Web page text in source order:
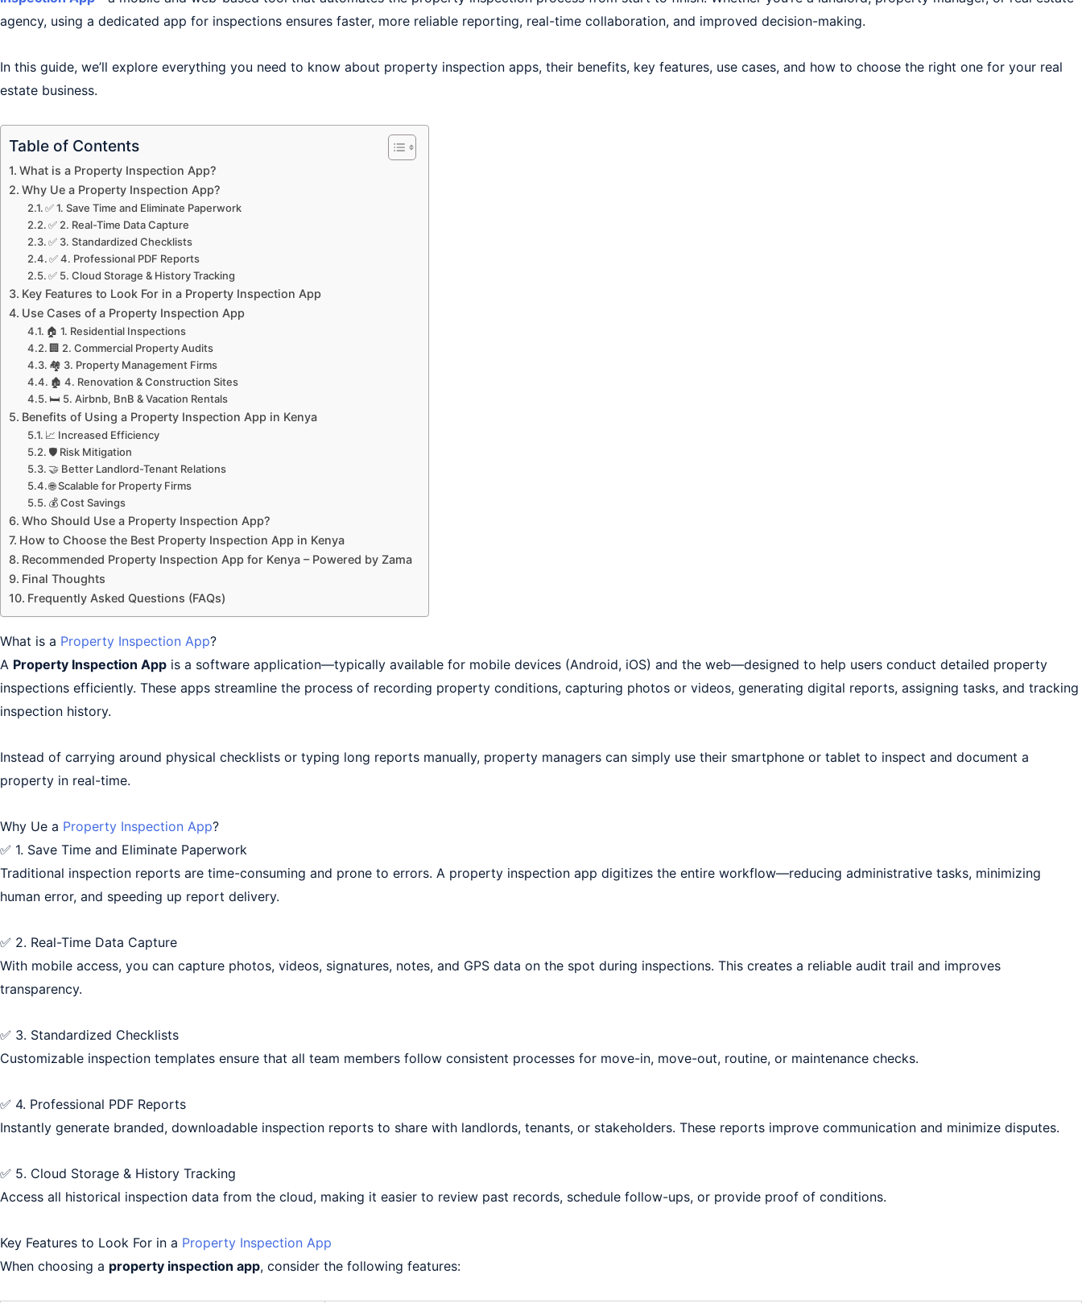
agency, using a dedicated app for inspections ensures faster, more reliable reporting, real-time collaboration, and improved decision-making.
In this guide, we’ll explore everything you need to know about property inspection apps, their benefits, key features, use cases, and how to choose the right one for your real
estate business.
Table of Contents
What is a Property Inspection App?
Why Ue a Property Inspection App?
✅ 1. Save Time and Eliminate Paperwork
✅ 2. Real-Time Data Capture
✅ 3. Standardized Checklists
✅ 4. Professional PDF Reports
✅ 5. Cloud Storage & History Tracking
Key Features to Look For in a Property Inspection App
Use Cases of a Property Inspection App
🏠 1. Residential Inspections
🏢 2. Commercial Property Audits
🏘️ 3. Property Management Firms
🏚️ 4. Renovation & Construction Sites
🛏️ 5. Airbnb, BnB & Vacation Rentals
Benefits of Using a Property Inspection App in Kenya
📈 Increased Efficiency
🛡️ Risk Mitigation
🤝 Better Landlord-Tenant Relations
🌐 Scalable for Property Firms
💰 Cost Savings
Who Should Use a Property Inspection App?
How to Choose the Best Property Inspection App in Kenya
Recommended Property Inspection App for Kenya – Powered by Zama
Final Thoughts
Frequently Asked Questions (FAQs)
What is a Property Inspection App?
A Property Inspection App is a software application—typically available for mobile devices (Android, iOS) and the web—designed to help users conduct detailed property
inspections efficiently. These apps streamline the process of recording property conditions, capturing photos or videos, generating digital reports, assigning tasks, and tracking
inspection history.
Instead of carrying around physical checklists or typing long reports manually, property managers can simply use their smartphone or tablet to inspect and document a
property in real-time.
Why Ue a Property Inspection App?
✅ 1. Save Time and Eliminate Paperwork
Traditional inspection reports are time-consuming and prone to errors. A property inspection app digitizes the entire workflow—reducing administrative tasks, minimizing
human error, and speeding up report delivery.
✅ 2. Real-Time Data Capture
With mobile access, you can capture photos, videos, signatures, notes, and GPS data on the spot during inspections. This creates a reliable audit trail and improves
transparency.
✅ 3. Standardized Checklists
Customizable inspection templates ensure that all team members follow consistent processes for move-in, move-out, routine, or maintenance checks.
✅ 4. Professional PDF Reports
Instantly generate branded, downloadable inspection reports to share with landlords, tenants, or stakeholders. These reports improve communication and minimize disputes.
✅ 5. Cloud Storage & History Tracking
Access all historical inspection data from the cloud, making it easier to review past records, schedule follow-ups, or provide proof of conditions.
Key Features to Look For in a Property Inspection App
When choosing a property inspection app, consider the following features: